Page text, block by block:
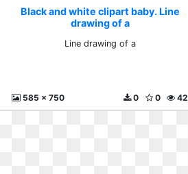
Black and white clipart baby. Line
drawing of a
Line drawing of a
585 x 750 42
0
0